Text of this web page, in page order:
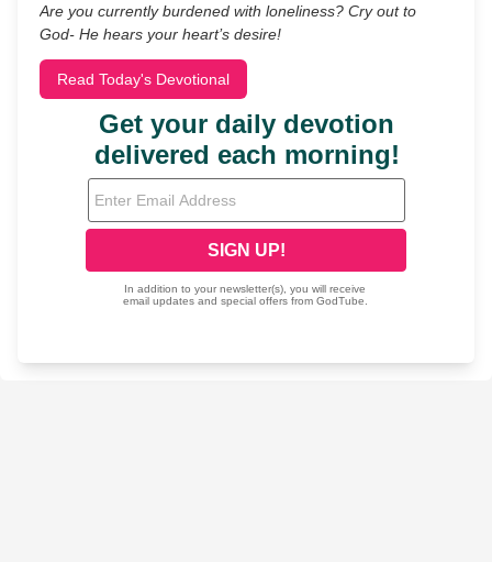
Are you currently burdened with loneliness? Cry out to
God- He hears your heart’s desire!
Read Today's Devotional